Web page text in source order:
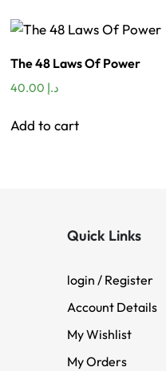
The 48 Laws Of Power
د.إ
Add to cart
Quick Links
login / Register
Account Details
My Wishlist
My Orders